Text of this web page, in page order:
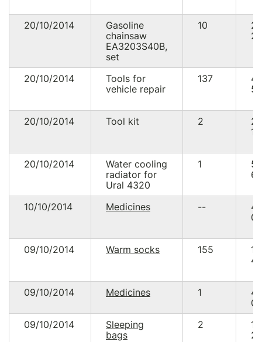
20/10/2014
Gasoline
chainsaw
EA3203S40B,
set
10
28
20/10/2014
Tools for
vehicle repair
137
4
20/10/2014 Tool kit 2
2
20/10/2014
Water cooling
radiator for
Ural 4320
1
5
10/10/2014 Medicines --
4
09/10/2014 Warm socks 155
1
09/10/2014 Medicines 1
4
09/10/2014
Sleeping
bags
2
1